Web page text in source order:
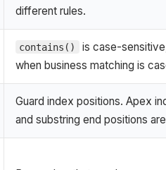
different rules.
contains()
is case-
when business matching is
Guard index positions. Apex
and substring end positions